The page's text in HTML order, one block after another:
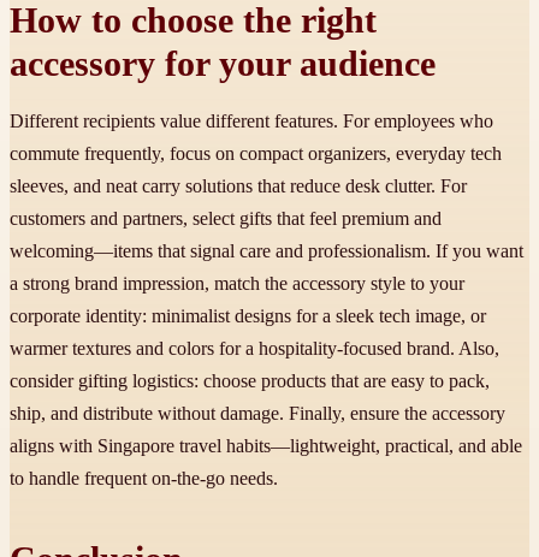
How to choose the right
accessory for your audience
Different recipients value different features. For employees who
commute frequently, focus on compact organizers, everyday tech
sleeves, and neat carry solutions that reduce desk clutter. For
customers and partners, select gifts that feel premium and
welcoming—items that signal care and professionalism. If you want
a strong brand impression, match the accessory style to your
corporate identity: minimalist designs for a sleek tech image, or
warmer textures and colors for a hospitality-focused brand. Also,
consider gifting logistics: choose products that are easy to pack,
ship, and distribute without damage. Finally, ensure the accessory
aligns with Singapore travel habits—lightweight, practical, and able
to handle frequent on-the-go needs.